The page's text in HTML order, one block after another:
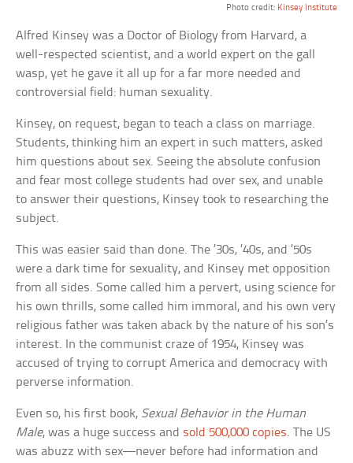
Photo credit: Kinsey Institute
Alfred Kinsey was a Doctor of Biology from Harvard, a
well-respected scientist, and a world expert on the gall
wasp, yet he gave it all up for a far more needed and
controversial field: human sexuality.
Kinsey, on request, began to teach a class on marriage.
Students, thinking him an expert in such matters, asked
him questions about sex. Seeing the absolute confusion
and fear most college students had over sex, and unable
to answer their questions, Kinsey took to researching the
subject.
This was easier said than done. The ’30s, ’40s, and ’50s
were a dark time for sexuality, and Kinsey met opposition
from all sides. Some called him a pervert, using science for
his own thrills, some called him immoral, and his own very
religious father was taken aback by the nature of his son’s
interest. In the communist craze of 1954, Kinsey was
accused of trying to corrupt America and democracy with
perverse information.
Even so, his first book, Sexual Behavior in the Human
Male, was a huge success and sold 500,000 copies. The US
was abuzz with sex—never before had information and